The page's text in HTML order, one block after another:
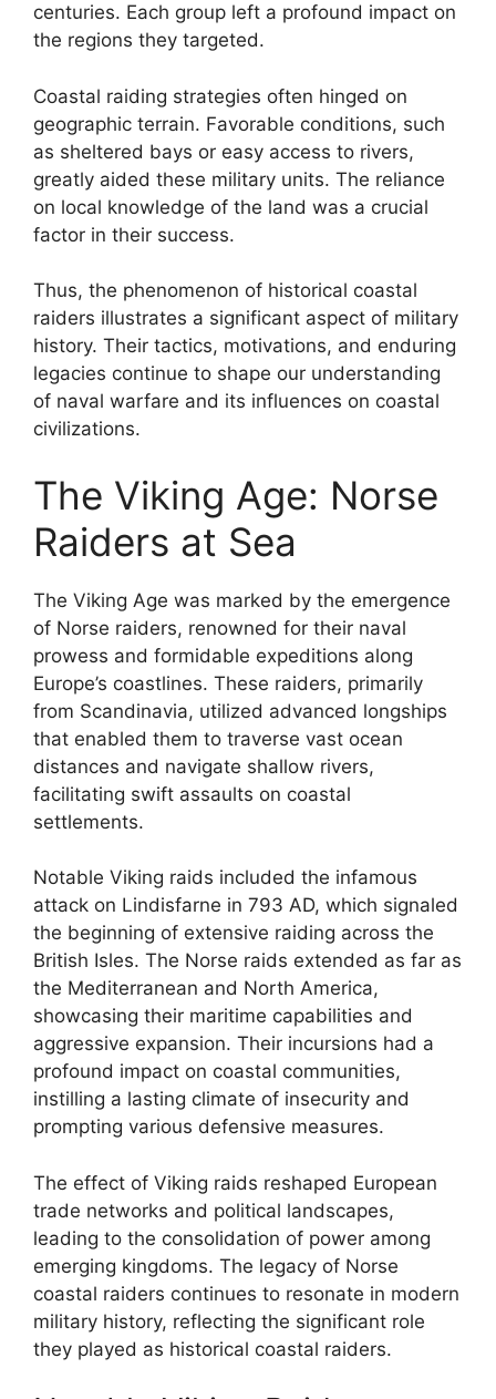
centuries. Each group left a profound impact on
the regions they targeted.
Coastal raiding strategies often hinged on
geographic terrain. Favorable conditions, such
as sheltered bays or easy access to rivers,
greatly aided these military units. The reliance
on local knowledge of the land was a crucial
factor in their success.
Thus, the phenomenon of historical coastal
raiders illustrates a significant aspect of military
history. Their tactics, motivations, and enduring
legacies continue to shape our understanding
of naval warfare and its influences on coastal
civilizations.
The Viking Age: Norse
Raiders at Sea
The Viking Age was marked by the emergence
of Norse raiders, renowned for their naval
prowess and formidable expeditions along
Europe’s coastlines. These raiders, primarily
from Scandinavia, utilized advanced longships
that enabled them to traverse vast ocean
distances and navigate shallow rivers,
facilitating swift assaults on coastal
settlements.
Notable Viking raids included the infamous
attack on Lindisfarne in 793 AD, which signaled
the beginning of extensive raiding across the
British Isles. The Norse raids extended as far as
the Mediterranean and North America,
showcasing their maritime capabilities and
aggressive expansion. Their incursions had a
profound impact on coastal communities,
instilling a lasting climate of insecurity and
prompting various defensive measures.
The effect of Viking raids reshaped European
trade networks and political landscapes,
leading to the consolidation of power among
emerging kingdoms. The legacy of Norse
coastal raiders continues to resonate in modern
military history, reflecting the significant role
they played as historical coastal raiders.